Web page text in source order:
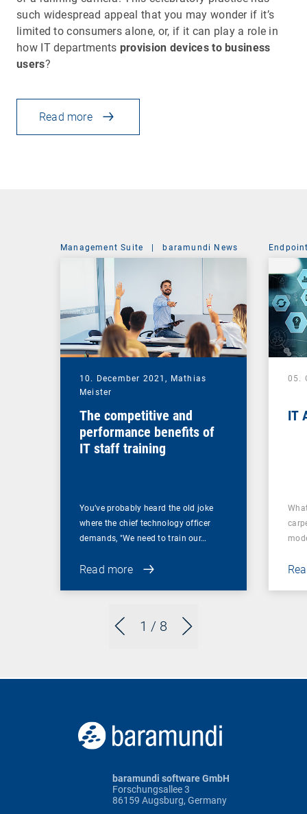
such widespread appeal that you may wonder if it’s
limited to consumers alone, or, if it can play a role in
how IT departments provision devices to business
users?
Read more
1 / 8
Management Suite | baramundi News
10. December 2021, Mathias
Meister
The competitive and
performance benefits of
IT staff training
You’ve probably heard the old joke
where the chief technology officer
demands, "We need to train our…
Read more
05.
IT
baramundi software GmbH
Forschungsallee 3
86159 Augsburg, Germany